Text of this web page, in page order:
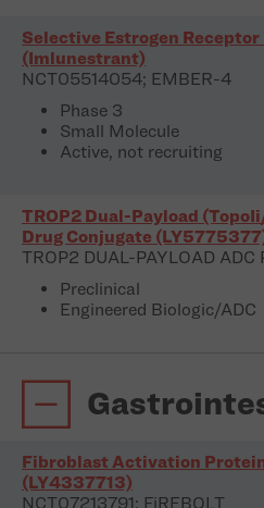
Selective Estrogen Receptor
(Imlunestrant)
NCT05514054; EMBER-4
Phase 3
Small Molecule
Active, not recruiting
TROP2 Dual-Payload
Drug Conjugate
TROP2 DUAL-PAYLOAD ADC
Preclinical
Engineered Biologic/ADC
Fibroblast Activation
(LY4337713)
NCT07213791; FiREBOLT